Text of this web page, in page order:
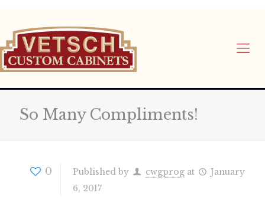
So Many Compliments!
0 Published by cwgprog at
January
6, 2017